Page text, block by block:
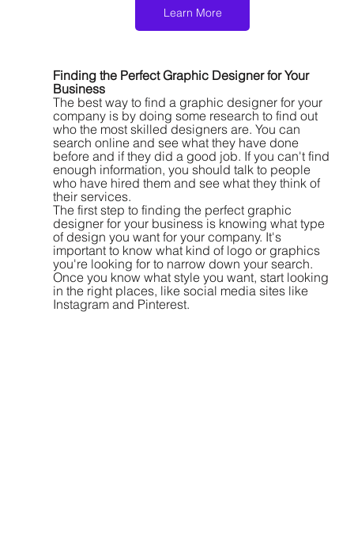
Learn More
Finding the Perfect Graphic Designer for Your
Business
The best way to find a graphic designer for your
company is by doing some research to find out
who the most skilled designers are. You can
search online and see what they have done
before and if they did a good job. If you can't find
enough information, you should talk to people
who have hired them and see what they think of
their services.
The first step to finding the perfect graphic
designer for your business is knowing what type
of design you want for your company. It's
important to know what kind of logo or graphics
you're looking for to narrow down your search.
Once you know what style you want, start looking
in the right places, like social media sites like
Instagram and Pinterest.